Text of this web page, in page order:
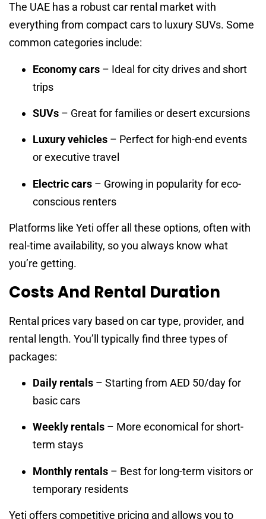
The UAE has a robust car rental market with
everything from compact cars to luxury SUVs. Some
common categories include:
Economy cars – Ideal for city drives and short
trips
SUVs – Great for families or desert excursions
Luxury vehicles – Perfect for high-end events
or executive travel
Electric cars – Growing in popularity for eco-
conscious renters
Platforms like Yeti offer all these options, often with
real-time availability, so you always know what
you’re getting.
Costs And Rental Duration
Rental prices vary based on car type, provider, and
rental length. You’ll typically find three types of
packages:
Daily rentals – Starting from AED 50/day for
basic cars
Weekly rentals – More economical for short-
term stays
Monthly rentals – Best for long-term visitors or
temporary residents
Yeti offers competitive pricing and allows you to